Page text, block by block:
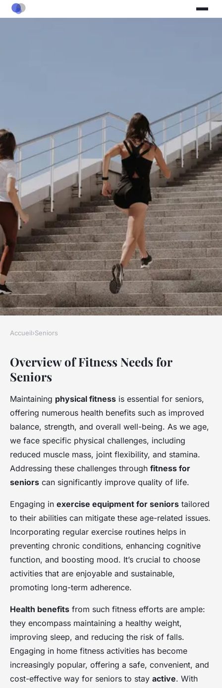
Empowering seniors: a
comprehensive guide to safe
and effective home fitness
with exercise equipment
Clara 23 avril 2025 7 min de lecture
Accueil›Seniors
Overview of Fitness Needs for
Seniors
Maintaining physical fitness is essential for seniors,
offering numerous health benefits such as improved
balance, strength, and overall well-being. As we age,
we face specific physical challenges, including
reduced muscle mass, joint flexibility, and stamina.
Addressing these challenges through fitness for
seniors can significantly improve quality of life.
Engaging in exercise equipment for seniors tailored
to their abilities can mitigate these age-related issues.
Incorporating regular exercise routines helps in
preventing chronic conditions, enhancing cognitive
function, and boosting mood. It’s crucial to choose
activities that are enjoyable and sustainable,
promoting long-term adherence.
Health benefits from such fitness efforts are ample:
they encompass maintaining a healthy weight,
improving sleep, and reducing the risk of falls.
Engaging in home fitness activities has become
increasingly popular, offering a safe, convenient, and
cost-effective way for seniors to stay active. With